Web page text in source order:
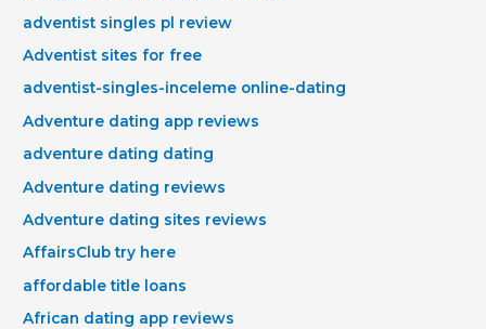
adventist singles pl review
Adventist sites for free
adventist-singles-inceleme online-dating
Adventure dating app reviews
adventure dating dating
Adventure dating reviews
Adventure dating sites reviews
AffairsClub try here
affordable title loans
African dating app reviews